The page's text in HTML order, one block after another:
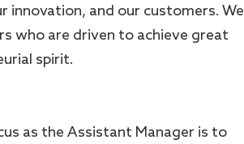
innovation, and our customers. We
who are driven to achieve great
spirit.
as the Assistant Manager is to